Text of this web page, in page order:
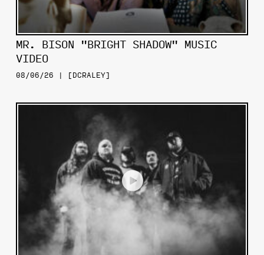
MR. BISON "BRIGHT SHADOW" MUSIC
VIDEO
08/06/26 | [DCRALEY]